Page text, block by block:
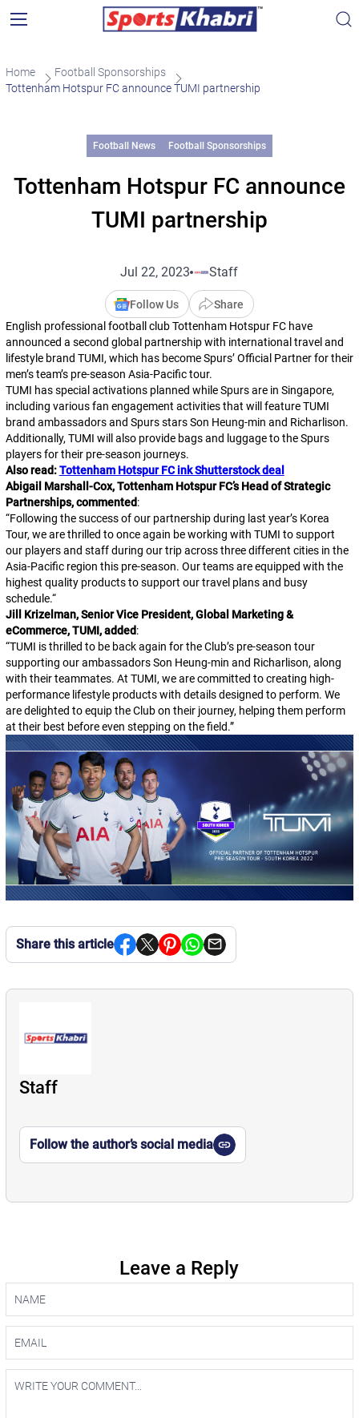
Home
Football Sponsorships
Tottenham Hotspur FC announce TUMI partnership
Football News Football Sponsorships
Tottenham Hotspur FC announce
TUMI partnership
Jul 22, 2023 Staff
Follow Us
Share
English professional football club Tottenham Hotspur FC have
announced a second global partnership with international travel and
lifestyle brand TUMI, which has become Spurs’ Official Partner for their
men’s team’s pre-season Asia-Pacific tour.
TUMI has special activations planned while Spurs are in Singapore,
including various fan engagement activities that will feature TUMI
brand ambassadors and Spurs stars Son Heung-min and Richarlison.
Additionally, TUMI will also provide bags and luggage to the Spurs
players for their pre-season journeys.
Also read:Tottenham Hotspur FC ink Shutterstock deal
Abigail Marshall-Cox, Tottenham Hotspur FC’s Head of Strategic
Partnerships, commented:
“Following the success of our partnership during last year’s Korea
Tour, we are thrilled to once again be working with TUMI to support
our players and staff during our trip across three different cities in the
Asia-Pacific region this pre-season. Our teams are equipped with the
highest quality products to support our travel plans and busy
schedule.“
Jill Krizelman, Senior Vice President, Global Marketing &
eCommerce, TUMI, added:
“TUMI is thrilled to be back again for the Club’s pre-season tour
supporting our ambassadors Son Heung-min and Richarlison, along
with their teammates. At TUMI, we are committed to creating high-
performance lifestyle products with details designed to perform. We
are delighted to equip the Club on their journey, helping them perform
at their best before even stepping on the field.”
Share this article
Staff
Follow the author’s social media
Leave a Reply